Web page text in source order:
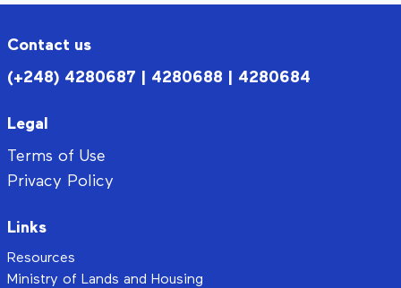
Contact us
(+248) 4280687 | 4280688 | 4280684
Legal
Terms of Use
Privacy Policy
Links
Resources
Ministry of Lands and Housing